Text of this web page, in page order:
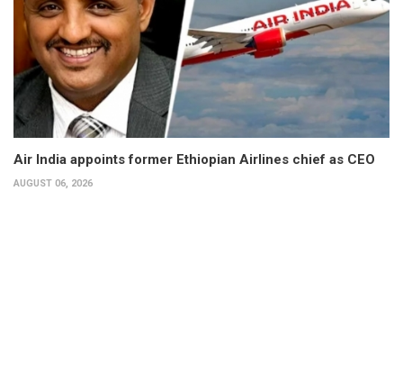
Air India appoints former Ethiopian Airlines chief as CEO
AUGUST 06, 2026